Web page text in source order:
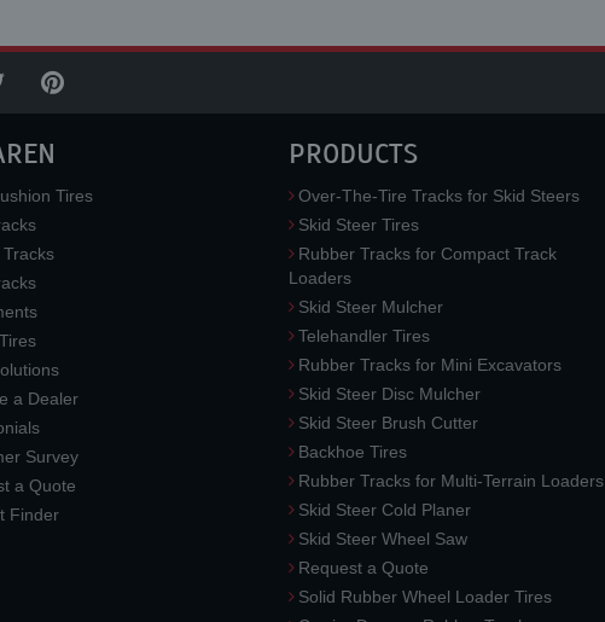
Tires
a Dealer
Survey
a Quote
Finder
PRODUCTS
Over-The-Tire Tracks for Skid Steers
Skid Steer Tires
Rubber Tracks for Compact Track
Loaders
Skid Steer Mulcher
Telehandler Tires
Rubber Tracks for Mini Excavators
Skid Steer Disc Mulcher
Skid Steer Brush Cutter
Backhoe Tires
Rubber Tracks for Multi-Terrain Loaders
Skid Steer Cold Planer
Skid Steer Wheel Saw
Request a Quote
Solid Rubber Wheel Loader Tires